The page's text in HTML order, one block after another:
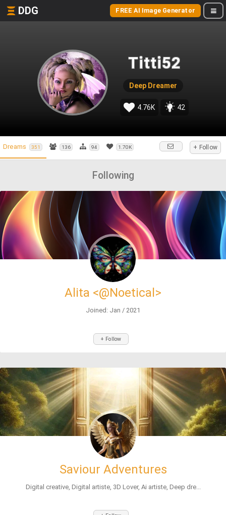
DDG FREE AI Image Generator
Titti52
Deep Dreamer
4.76K 42
Dreams 351 136 94 1.70K + Follow
Following
Alita <@Noetical>
Joined: Jan / 2021
+ Follow
Saviour Adventures
Digital creative, Digital artiste, 3D Lover, Ai artiste, Deep dre...